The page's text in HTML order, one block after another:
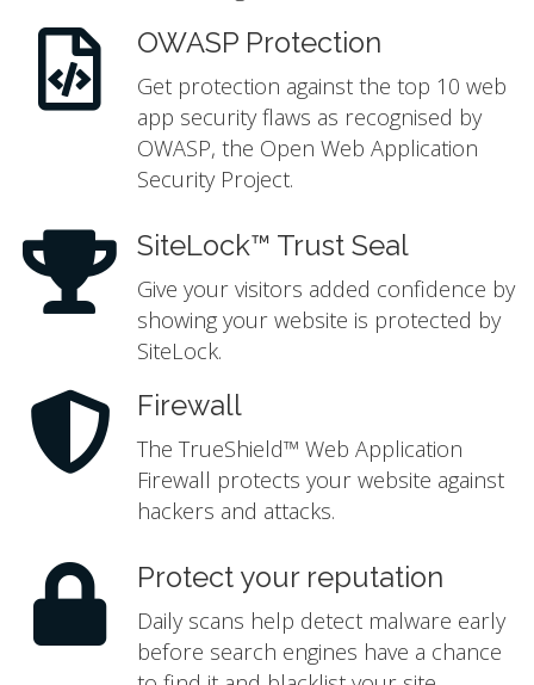
OWASP Protection
Get protection against the top 10 web
app security flaws as recognised by
OWASP, the Open Web Application
Security Project.
SiteLock™ Trust Seal
Give your visitors added confidence by
showing your website is protected by
SiteLock.
Firewall
The TrueShield™ Web Application
Firewall protects your website against
hackers and attacks.
Protect your reputation
Daily scans help detect malware early
before search engines have a chance